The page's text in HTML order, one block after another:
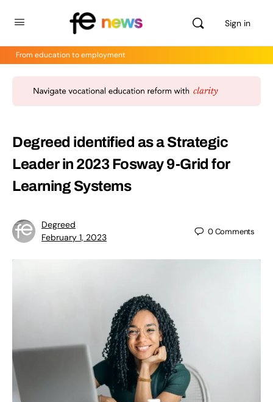
Sign in
From education to employment
Degreed identified as a Strategic
Leader in 2023 Fosway 9-Grid for
Learning Systems
Degreed
February 1, 2023
0Comments